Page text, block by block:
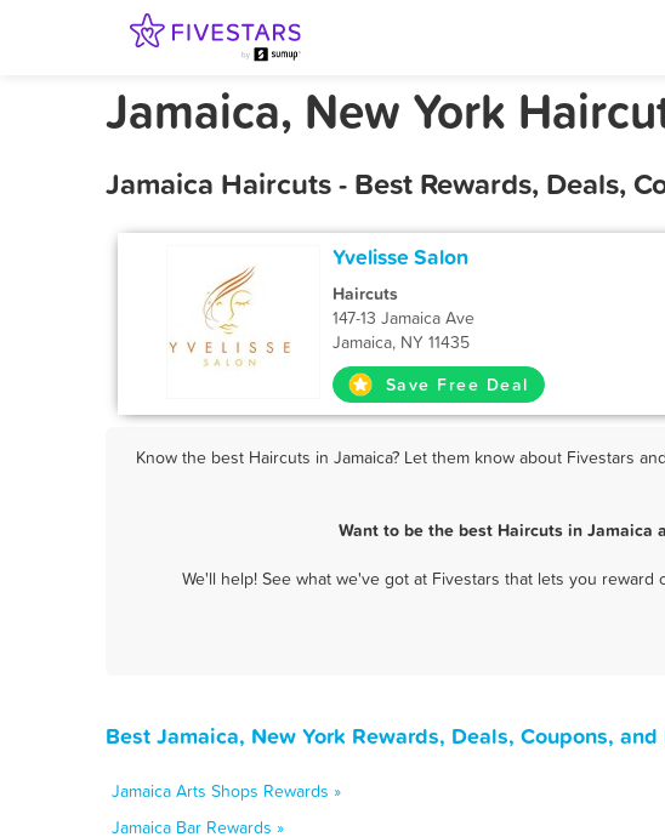
Jamaica, New York
Jamaica Haircuts - Best Rewards, Deals,
Yvelisse Salon
Haircuts
147-13 Jamaica Ave
Jamaica, NY 11435
Save Free Deal
Know the best Haircuts in Jamaica? Let them know about Fivestars
Want to be the best Haircuts in Jamaica
We'll help! See what we've got at Fivestars that lets you
Best Jamaica, New York Rewards, Deals, Coupons,
Jamaica Arts Shops Rewards »
Jamaica Bar Rewards »